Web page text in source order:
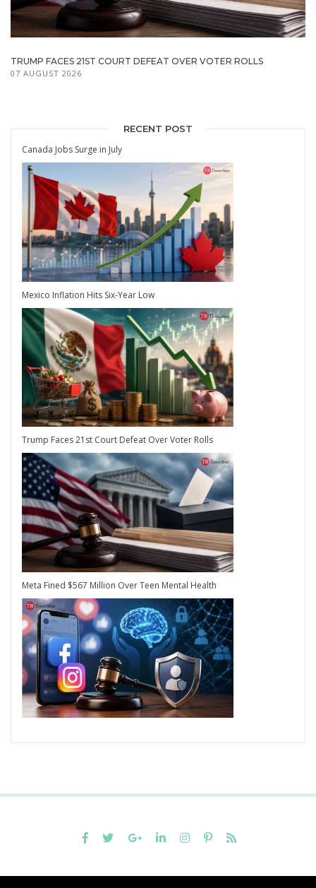
TRUMP FACES 21ST COURT DEFEAT OVER VOTER ROLLS
07 AUGUST 2026
RECENT POST
Canada Jobs Surge in July
Mexico Inflation Hits Six-Year Low
Trump Faces 21st Court Defeat Over Voter Rolls
Meta Fined $567 Million Over Teen Mental Health